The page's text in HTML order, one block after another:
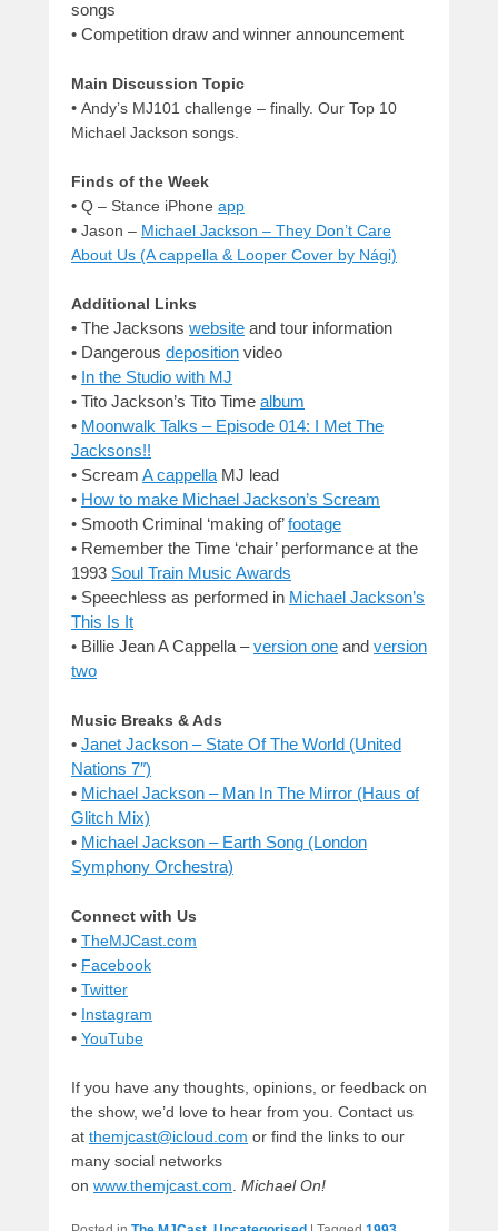
songs
• Competition draw and winner announcement
Main Discussion Topic
• Andy’s MJ101 challenge – finally. Our Top 10
Michael Jackson songs.
Finds of the Week
• Q – Stance iPhone app
• Jason – Michael Jackson – They Don’t Care
About Us (A cappella & Looper Cover by Nági)
Additional Links
• The Jacksons website and tour information
• Dangerous deposition video
• In the Studio with MJ
• Tito Jackson’s Tito Time album
• Moonwalk Talks – Episode 014: I Met The
Jacksons!!
• Scream A cappellaMJ lead
• How to make Michael Jackson’s Scream
• Smooth Criminal ‘making of’footage
• Remember the Time ‘chair’ performance at the
1993 Soul Train Music Awards
• Speechless as performed in Michael Jackson’s
This Is It
• Billie Jean A Cappella –version one and version
two
Music Breaks & Ads
• Janet Jackson – State Of The World (United
Nations 7″)
• Michael Jackson – Man In The Mirror (Haus of
Glitch Mix)
• Michael Jackson – Earth Song (London
Symphony Orchestra)
Connect with Us
• TheMJCast.com
• Facebook
• Twitter
• Instagram
• YouTube
If you have any thoughts, opinions, or feedback on
the show, we’d love to hear from you. Contact us
at themjcast@icloud.com or find the links to our
many social networks
on www.themjcast.com. Michael On!